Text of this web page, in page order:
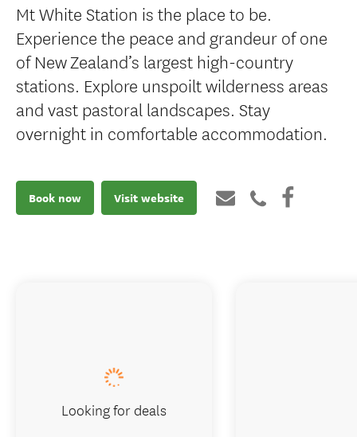
Mt White Station is the place to be.
Experience the peace and grandeur of one
of New Zealand’s largest high-country
stations. Explore unspoilt wilderness areas
and vast pastoral landscapes. Stay
overnight in comfortable accommodation.
Book now Visit website
Looking for deals